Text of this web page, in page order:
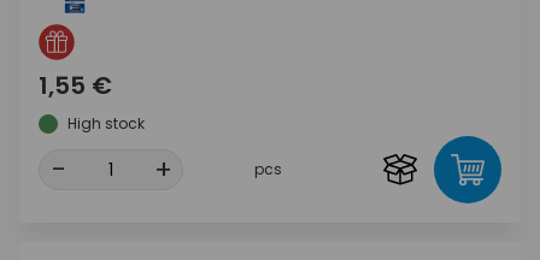
1,55 €
High stock
- + pcs